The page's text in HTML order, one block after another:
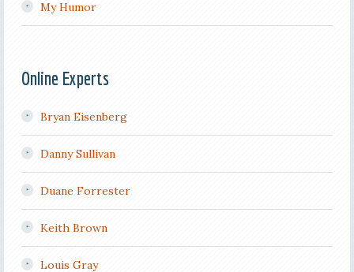
My Humor
Online Experts
Bryan Eisenberg
Danny Sullivan
Duane Forrester
Keith Brown
Louis Gray